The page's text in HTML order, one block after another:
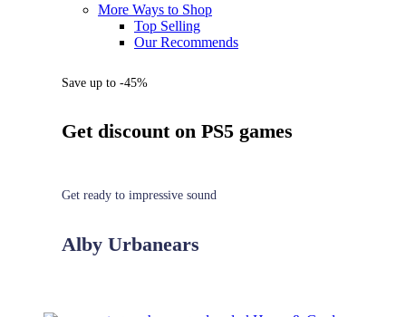
More Ways to Shop
Top Selling
Our Recommends
Save up to -45%
Get discount on PS5 games
Get ready to impressive sound
Alby Urbanears